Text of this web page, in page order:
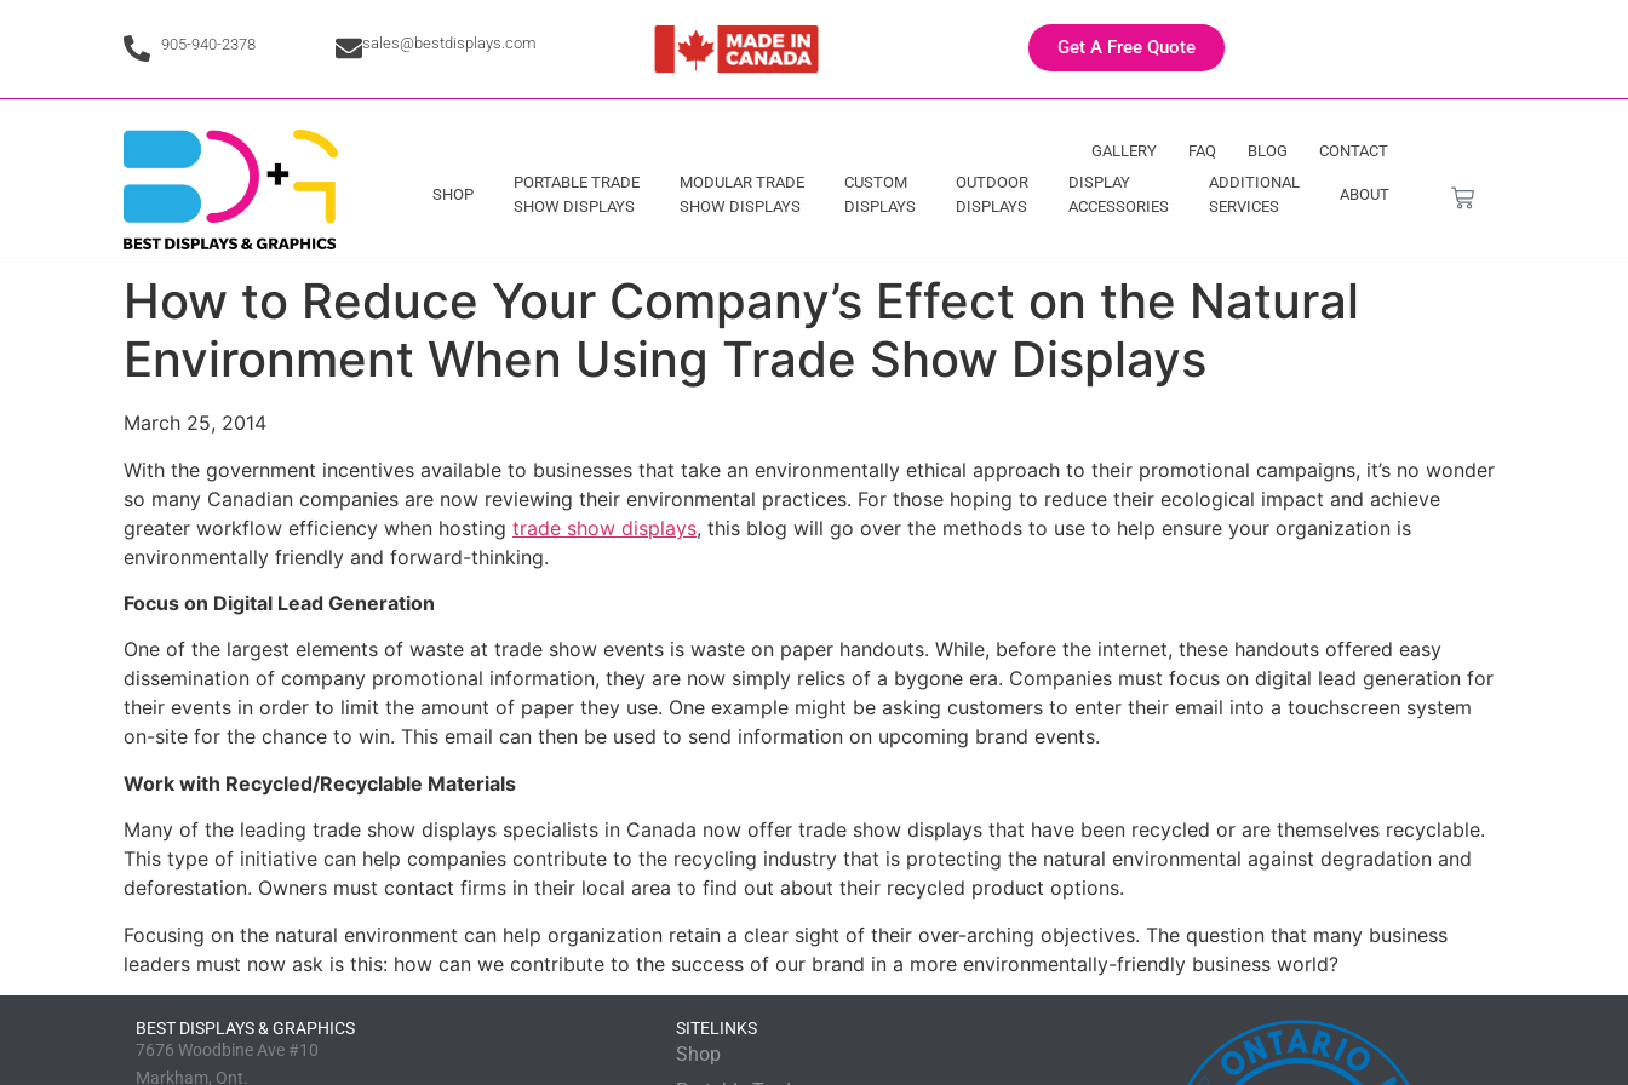
905-940-2378 sales@bestdisplays.com Get A Free Quote
GALLERY FAQ BLOG CONTACT
SHOP
PORTABLE TRADE
SHOW DISPLAYS
MODULAR TRADE
SHOW DISPLAYS
CUSTOM
DISPLAYS
OUTDOOR
DISPLAYS
DISPLAY
ACCESSORIES
ADDITIONAL
SERVICES
ABOUT
How to Reduce Your Company’s Effect on the Natural
Environment When Using Trade Show Displays
March 25, 2014
With the government incentives available to businesses that take an environmentally ethical approach to their promotional campaigns, it’s no wonder
so many Canadian companies are now reviewing their environmental practices. For those hoping to reduce their ecological impact and achieve
greater workflow efficiency when hosting trade show displays, this blog will go over the methods to use to help ensure your organization is
environmentally friendly and forward-thinking.
Focus on Digital Lead Generation
One of the largest elements of waste at trade show events is waste on paper handouts. While, before the internet, these handouts offered easy
dissemination of company promotional information, they are now simply relics of a bygone era. Companies must focus on digital lead generation for
their events in order to limit the amount of paper they use. One example might be asking customers to enter their email into a touchscreen system
on-site for the chance to win. This email can then be used to send information on upcoming brand events.
Work with Recycled/Recyclable Materials
Many of the leading trade show displays specialists in Canada now offer trade show displays that have been recycled or are themselves recyclable.
This type of initiative can help companies contribute to the recycling industry that is protecting the natural environmental against degradation and
deforestation. Owners must contact firms in their local area to find out about their recycled product options.
Focusing on the natural environment can help organization retain a clear sight of their over-arching objectives. The question that many business
leaders must now ask is this: how can we contribute to the success of our brand in a more environmentally-friendly business world?
BEST DISPLAYS & GRAPHICS
7676 Woodbine Ave #10
Markham, Ont.
SITELINKS
Shop